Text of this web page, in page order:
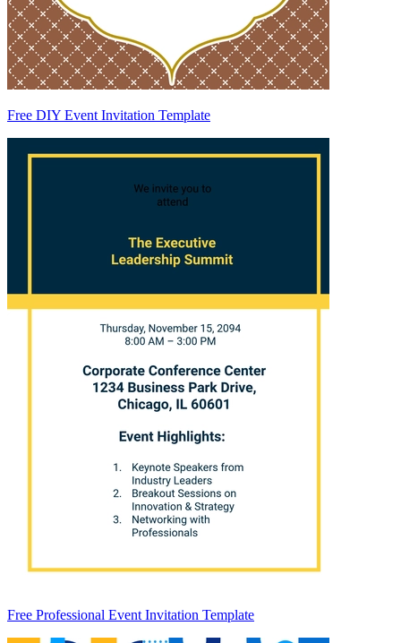
Free DIY Event Invitation Template
Free Professional Event Invitation Template